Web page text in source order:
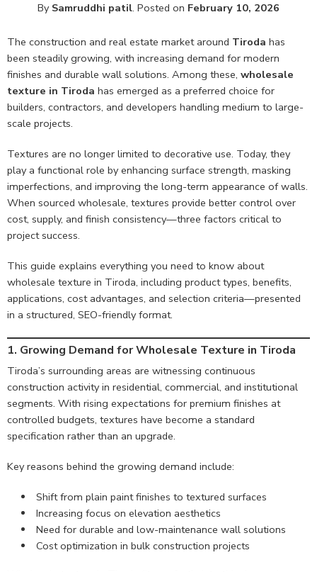
By Samruddhi patil. Posted on February 10, 2026
The construction and real estate market around Tiroda has
been steadily growing, with increasing demand for modern
finishes and durable wall solutions. Among these, wholesale
texture in Tiroda has emerged as a preferred choice for
builders, contractors, and developers handling medium to large-
scale projects.
Textures are no longer limited to decorative use. Today, they
play a functional role by enhancing surface strength, masking
imperfections, and improving the long-term appearance of walls.
When sourced wholesale, textures provide better control over
cost, supply, and finish consistency—three factors critical to
project success.
This guide explains everything you need to know about
wholesale texture in Tiroda, including product types, benefits,
applications, cost advantages, and selection criteria—presented
in a structured, SEO-friendly format.
1. Growing Demand for Wholesale Texture in Tiroda
Tiroda’s surrounding areas are witnessing continuous
construction activity in residential, commercial, and institutional
segments. With rising expectations for premium finishes at
controlled budgets, textures have become a standard
specification rather than an upgrade.
Key reasons behind the growing demand include:
Shift from plain paint finishes to textured surfaces
Increasing focus on elevation aesthetics
Need for durable and low-maintenance wall solutions
Cost optimization in bulk construction projects